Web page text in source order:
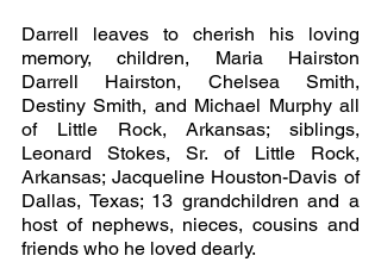
Darrell leaves to cherish his loving
memory, children, Maria Hairston
Darrell Hairston, Chelsea Smith,
Destiny Smith, and Michael Murphy all
of Little Rock, Arkansas; siblings,
Leonard Stokes, Sr. of Little Rock,
Arkansas; Jacqueline Houston-Davis of
Dallas, Texas; 13 grandchildren and a
host of nephews, nieces, cousins and
friends who he loved dearly.